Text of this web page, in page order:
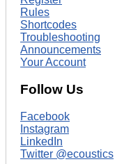
Rules
Shortcodes
Troubleshooting
Announcements
Your Account
Follow Us
Facebook
Instagram
LinkedIn
Twitter @ecoustics